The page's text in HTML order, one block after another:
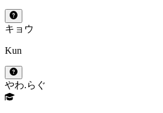
キョウ
Kun
やわ.らぐ